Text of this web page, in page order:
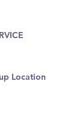
Location